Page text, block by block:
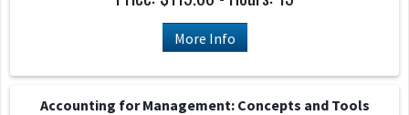
More Info
Accounting for Management: Concepts and Tools